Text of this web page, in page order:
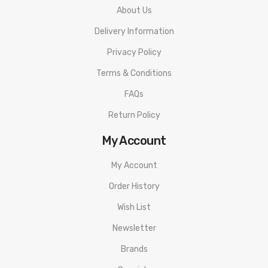
About Us
Delivery Information
Privacy Policy
Terms & Conditions
FAQs
Return Policy
My Account
My Account
Order History
Wish List
Newsletter
Brands